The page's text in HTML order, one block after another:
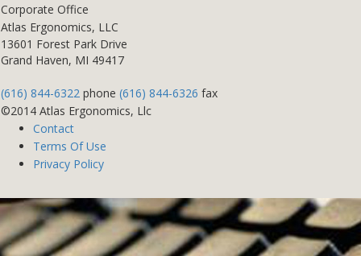
Corporate Office
Atlas Ergonomics, LLC
13601 Forest Park Drive
Grand Haven, MI 49417
(616) 844-6322 phone (616) 844-6326 fax
©2014 Atlas Ergonomics, Llc
Contact
Terms Of Use
Privacy Policy